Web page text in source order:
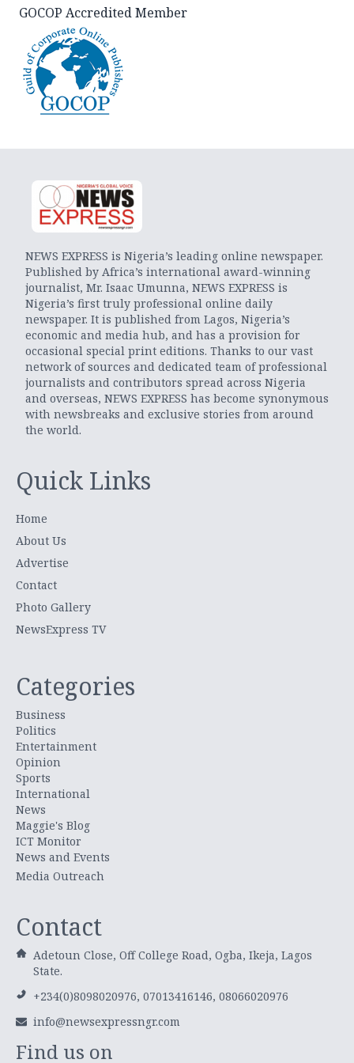
GOCOP Accredited Member
NEWS EXPRESS is Nigeria’s leading online newspaper.
Published by Africa’s international award-winning
journalist, Mr. Isaac Umunna, NEWS EXPRESS is
Nigeria’s first truly professional online daily
newspaper. It is published from Lagos, Nigeria’s
economic and media hub, and has a provision for
occasional special print editions. Thanks to our vast
network of sources and dedicated team of professional
journalists and contributors spread across Nigeria
and overseas, NEWS EXPRESS has become synonymous
with newsbreaks and exclusive stories from around
the world.
Quick Links
Home
About Us
Advertise
Contact
Photo Gallery
NewsExpress TV
Categories
Business
Politics
Entertainment
Opinion
Sports
International
News
Maggie's Blog
ICT Monitor
News and Events
Media Outreach
Contact
Adetoun Close, Off College Road, Ogba, Ikeja, Lagos
State.
+234(0)8098020976, 07013416146, 08066020976
info@newsexpressngr.com
Find us on